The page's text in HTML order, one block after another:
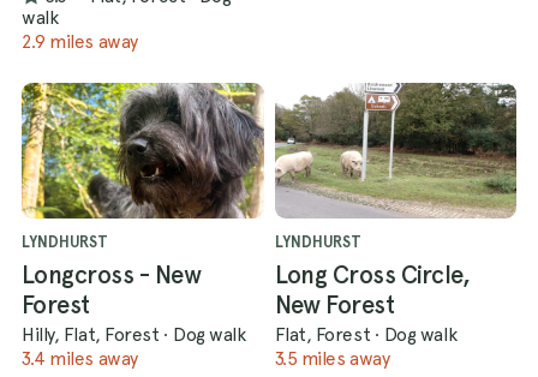
walk
2.9 miles away
LYNDHURST
Longcross - New
Forest
Hilly, Flat, Forest · Dog walk
3.4 miles away
LYNDHURST
Long Cross Circle,
New Forest
Flat, Forest · Dog walk
3.5 miles away